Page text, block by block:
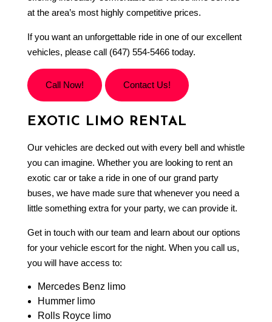
at the area’s most highly competitive prices.
If you want an unforgettable ride in one of our excellent
vehicles, please call (647) 554-5466 today.
Call Now! Contact Us!
EXOTIC LIMO RENTAL
Our vehicles are decked out with every bell and whistle
you can imagine. Whether you are looking to rent an
exotic car or take a ride in one of our grand party
buses, we have made sure that whenever you need a
little something extra for your party, we can provide it.
Get in touch with our team and learn about our options
for your vehicle escort for the night. When you call us,
you will have access to:
Mercedes Benz limo
Hummer limo
Rolls Royce limo